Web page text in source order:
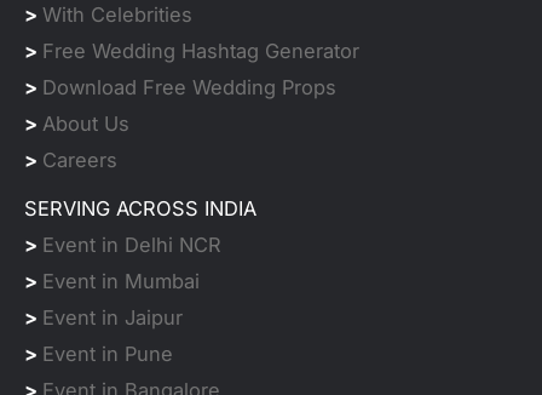
> With Celebrities
> Free Wedding Hashtag Generator
> Download Free Wedding Props
> About Us
> Careers
SERVING ACROSS INDIA
> Event in Delhi NCR
> Event in Mumbai
> Event in Jaipur
> Event in Pune
> Event in Bangalore